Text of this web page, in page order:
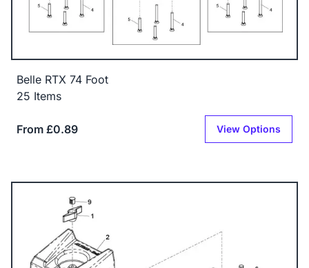
Belle RTX 74 Foot
25 Items
From £0.89 View Options